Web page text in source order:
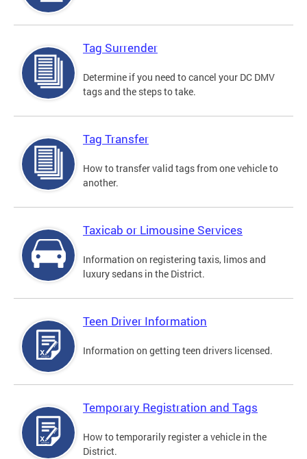
Tag Surrender
Determine if you need to cancel your DC DMV
tags and the steps to take.
Tag Transfer
How to transfer valid tags from one vehicle to
another.
Taxicab or Limousine Services
Information on registering taxis, limos and
luxury sedans in the District.
Teen Driver Information
Information on getting teen drivers licensed.
Temporary Registration and Tags
How to temporarily register a vehicle in the
District.